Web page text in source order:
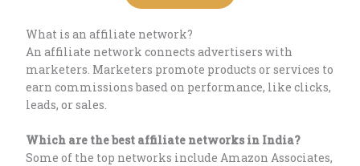
What is an affiliate network?
An affiliate network connects advertisers with
marketers. Marketers promote products or services to
earn commissions based on performance, like clicks,
leads, or sales.
Which are the best affiliate networks in India?
Some of the top networks include Amazon Associates,